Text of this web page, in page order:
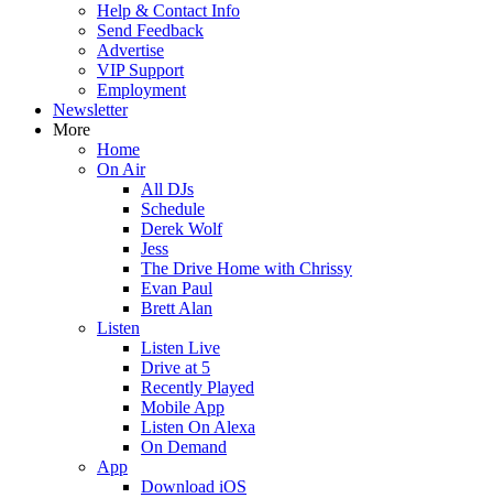
Help & Contact Info
Send Feedback
Advertise
VIP Support
Employment
Newsletter
More
Home
On Air
All DJs
Schedule
Derek Wolf
Jess
The Drive Home with Chrissy
Evan Paul
Brett Alan
Listen
Listen Live
Drive at 5
Recently Played
Mobile App
Listen On Alexa
On Demand
App
Download iOS